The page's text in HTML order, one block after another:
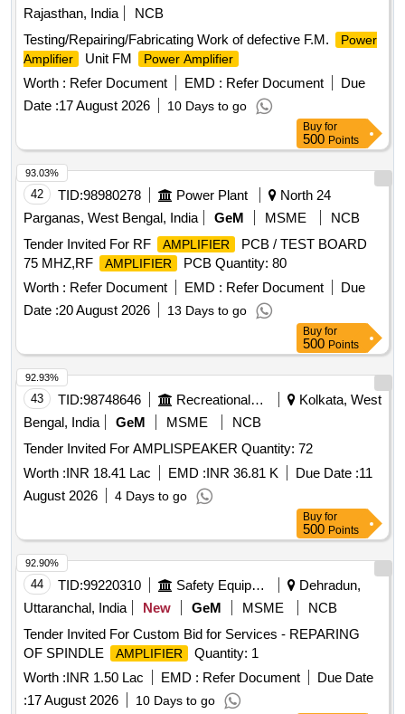
Rajasthan, India
NCB
Testing/Repairing/Fabricating Work of defective F.M.
Power
Amplifier
Unit FM Power Amplifier
Worth : Refer Document EMD : Refer Document
Due
Date :17 August 2026 10 Days to go
Buy for
500 Points
42 TID:98980278 Power Plant
North 24
Parganas, West Bengal, India
GeM MSME
NCB
Tender Invited For RF
AMPLIFIER
PCB / TEST BOARD
75 MHZ,RF
AMPLIFIER
PCB Quantity: 80
Worth : Refer Document EMD : Refer Document
Due
Date :20 August 2026 13 Days to go
93.03%
Buy for
500 Points
43 TID:98748646 Recreational Services
Kolkata, West
Bengal, India
GeM MSME
NCB
Tender Invited For AMPLISPEAKER Quantity: 72
Worth :INR 18.41 Lac EMD :INR 36.81 K Due Date :11
August 2026
4 Days to go
92.93%
Buy for
500 Points
44 TID:99220310 Safety Equipment\explosives
Dehradun,
Uttaranchal, India
New GeM MSME
NCB
Tender Invited For Custom Bid for Services - REPARING
OF SPINDLE
AMPLIFIER
Quantity: 1
Worth :INR 1.50 Lac EMD : Refer Document
Due Date
:17 August 2026 10 Days to go
92.90%